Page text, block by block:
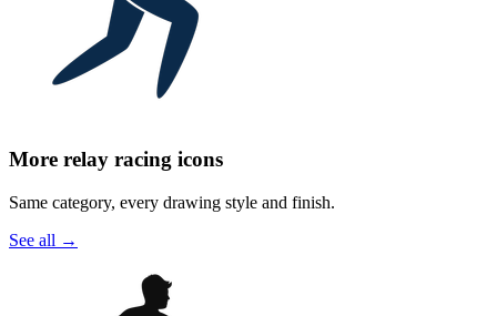
More relay racing icons
Same category, every drawing style and finish.
See all →